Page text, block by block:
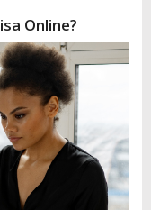
Online?